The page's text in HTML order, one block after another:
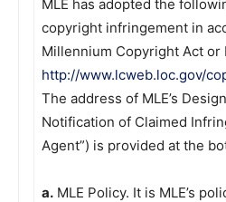
MLE has adopted the
copyright infringement in
Millennium Copyright Act or
http://www.lcweb.loc.gov/
The address of MLE’s
Notification of Claimed
Agent”) is provided at the
a. MLE Policy. It is MLE’s